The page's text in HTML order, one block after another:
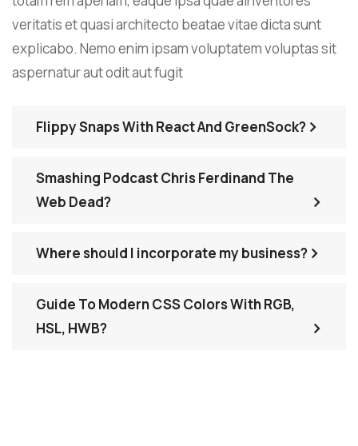
veritatis et quasi architecto beatae vitae dicta sunt
explicabo. Nemo enim ipsam voluptatem voluptas sit
aspernatur aut odit aut fugit
Flippy Snaps With React And GreenSock?
Smashing Podcast Chris Ferdinand The
Web Dead?
Where should I incorporate my business?
Guide To Modern CSS Colors With RGB,
HSL, HWB?